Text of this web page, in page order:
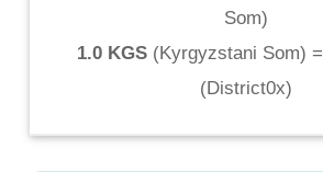
Som)
1.0 KGS(Kyrgyzstani Som) =
(District0x)